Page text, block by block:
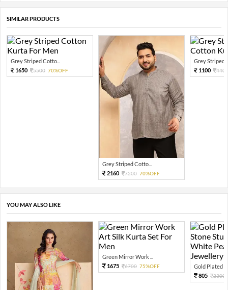
SIMILAR PRODUCTS
Grey Striped Cotto...
1650
5500 70%OFF
Grey Striped Cotto...
2160
7200 70%OFF
Grey Striped
1100
4400
YOU MAY ALSO LIKE
Green Mirror Work ...
1675
6700 75%OFF
Gold Plated
805
2300